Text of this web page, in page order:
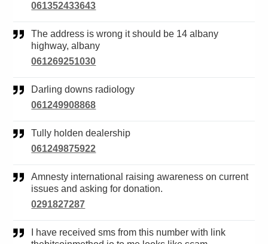
061352433643
The address is wrong it should be 14 albany
highway, albany
061269251030
Darling downs radiology
061249908868
Tully holden dealership
061249875922
Amnesty international raising awareness on current
issues and asking for donation.
0291827287